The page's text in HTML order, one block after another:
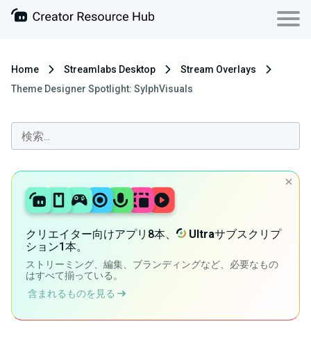
Home Streamlabs Desktop
Stream Overlays
Theme Designer Spotlight: SylphVisuals
クリエイター向けアプリ8本、 Ultraサブスクリプ
ション1本。
ストリーミング、編集、ブランディングなど、必要なもの
はすべて揃っている。
含まれるものを見る